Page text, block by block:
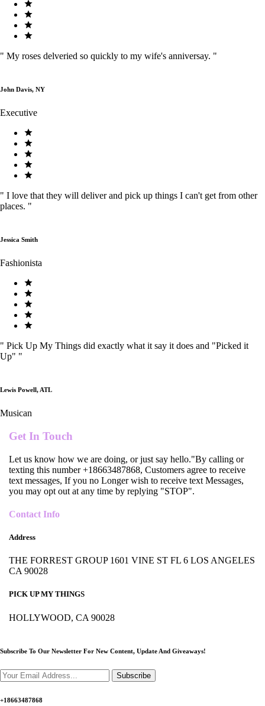
" My roses delveried so quickly to my wife's anniversay. "
John Davis, NY
Executive
" I love that they will deliver and pick up things I can't get from other
places. "
Jessica Smith
Fashionista
" Pick Up My Things did exactly what it say it does and "Picked it
Up" "
Lewis Powell, ATL
Musican
Get In Touch
Let us know how we are doing, or just say hello."By calling or
texting this number +18663487868, Customers agree to receive
text messages, If you no Longer wish to receive text Messages,
you may opt out at any time by replying "STOP".
Contact Info
Address
THE FORREST GROUP 1601 VINE ST FL 6 LOS ANGELES
CA 90028
PICK UP MY THINGS
HOLLYWOOD, CA 90028
Subscribe To Our Newsletter For New Content, Update And Giveaways!
Subscribe
+18663487868